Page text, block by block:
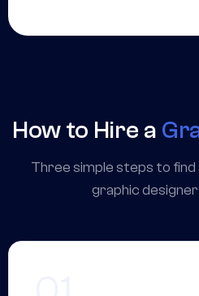
How to Hire a
Three simple steps to
graphic